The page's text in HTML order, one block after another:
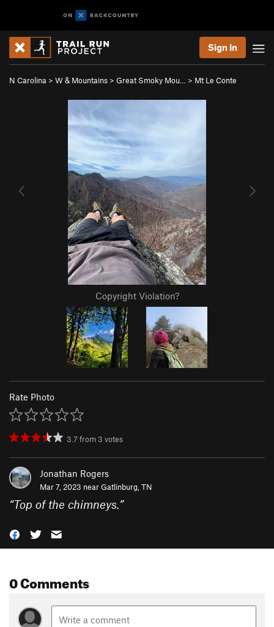
Sign In
N Carolina > W & Mountains > Great Smoky Mou… > Mt Le Conte
Copyright Violation?
Rate Photo
3.7 from 3 votes
Jonathan Rogers
Mar 7, 2023 nearGatlinburg, TN
“Top of the chimneys.”
0 Comments